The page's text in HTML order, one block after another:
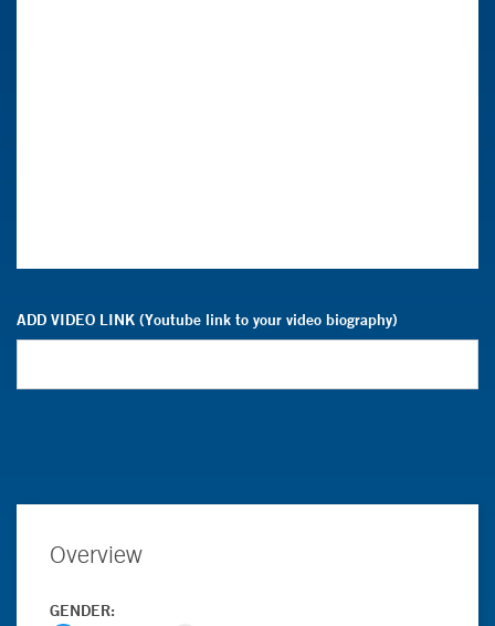
ADD VIDEO LINK (Youtube link to your video biography)
Overview
GENDER: